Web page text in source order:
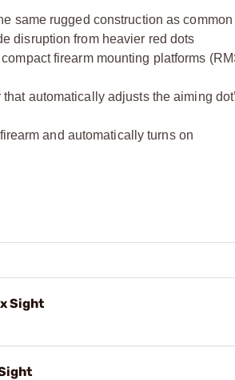
same rugged construction as common
disruption from heavier red dots
firearm mounting platforms
automatically adjusts the aiming
and automatically turns on
Sight